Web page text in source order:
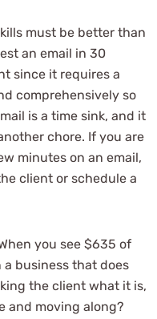
must be better than
an email in 30
since it requires a
comprehensively so
is a time sink, and it
chore. If you are
minutes on an email,
client or schedule a
you see $635 of
business that does
the client what it is,
and moving along?